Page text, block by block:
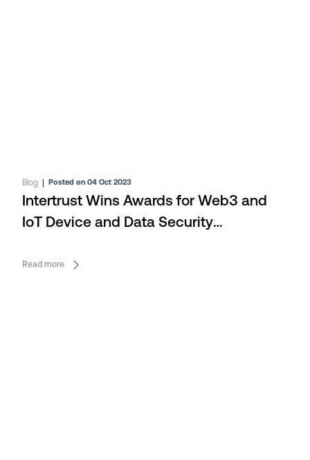
Blog |Posted on 04 Oct 2023
Intertrust Wins Awards for Web3 and
IoT Device and Data Security
Read more